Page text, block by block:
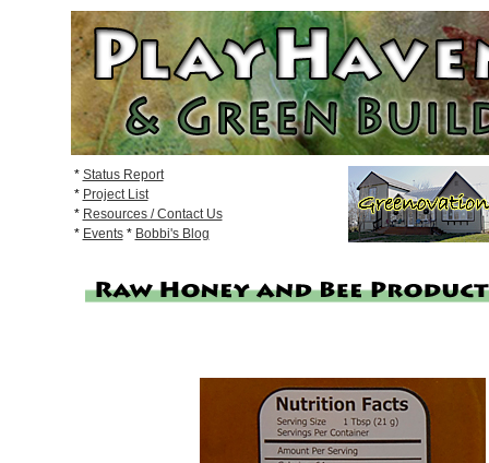
* Status Report
* Project List
* Resources / Contact Us
* Events* Bobbi's Blog